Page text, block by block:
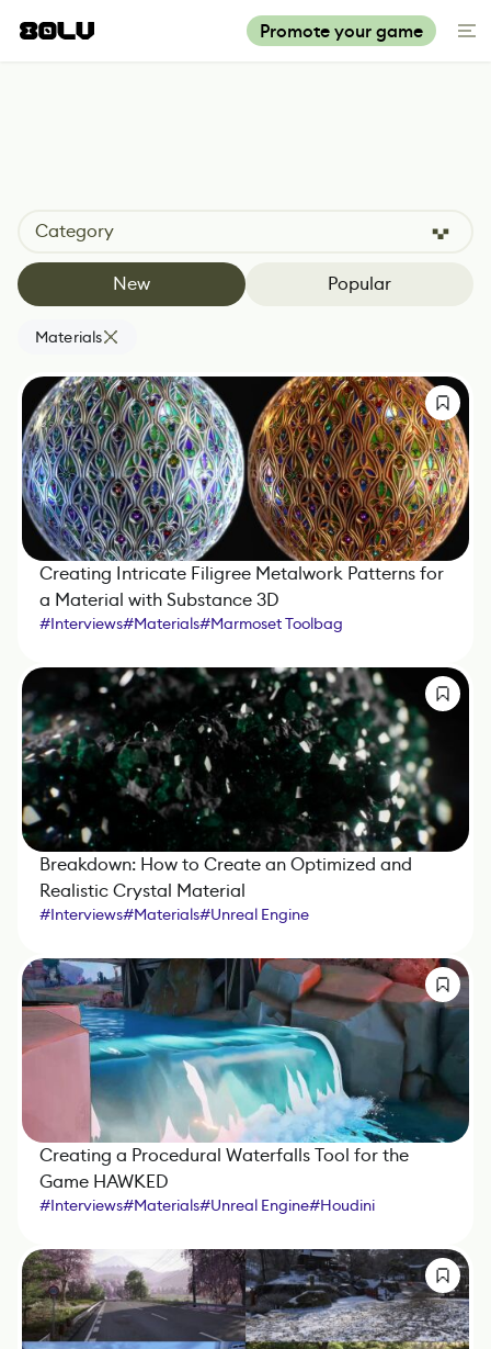
Promote your game
Category
New Popular
Materials
Creating Intricate Filigree Metalwork Patterns for
a Material with Substance 3D
#Interviews#Materials#Marmoset Toolbag
Breakdown: How to Create an Optimized and
Realistic Crystal Material
#Interviews#Materials#Unreal Engine
Creating a Procedural Waterfalls Tool for the
Game HAWKED
#Interviews#Materials#Unreal Engine#Houdini